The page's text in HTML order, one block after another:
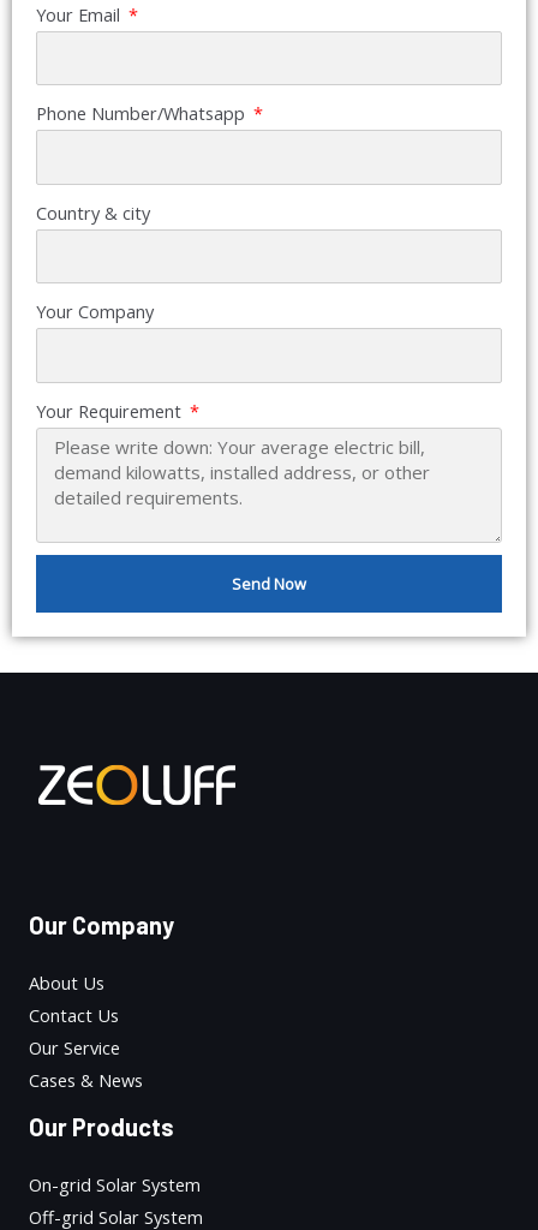
Your Email
Phone Number/Whatsapp
Country & city
Your Company
Your Requirement
Send Now
Our Company
About Us
Contact Us
Our Service
Cases & News
Our Products
On-grid Solar System
Off-grid Solar System